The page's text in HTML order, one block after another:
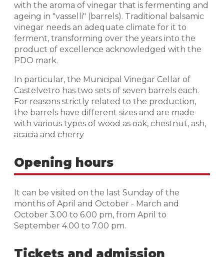
with the aroma of vinegar that is fermenting and
ageing in "vasselli" (barrels). Traditional balsamic
vinegar needs an adequate climate for it to
ferment, transforming over the years into the
product of excellence acknowledged with the
PDO mark.
In particular, the Municipal Vinegar Cellar of
Castelvetro has two sets of seven barrels each.
For reasons strictly related to the production,
the barrels have different sizes and are made
with various types of wood as oak, chestnut, ash,
acacia and cherry
Opening hours
It can be visited on the last Sunday of the
months of April and October - March and
October 3.00 to 6.00 pm, from April to
September 4.00 to 7.00 pm.
Tickets and admission